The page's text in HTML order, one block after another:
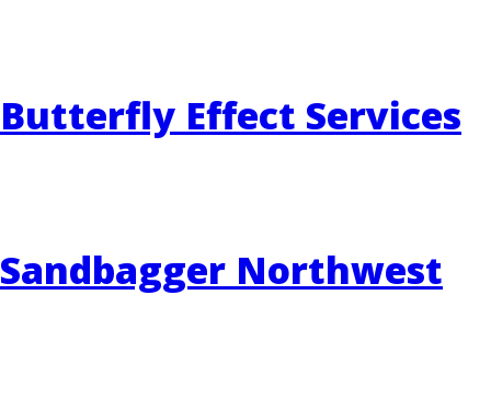
Butterfly Effect Services
Sandbagger Northwest